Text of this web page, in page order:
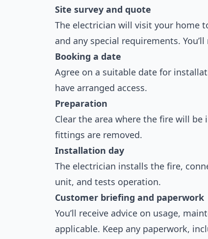
Site survey and quote
The electrician will visit your home
and any special requirements.
Booking a date
Agree on a suitable date for
have arranged access.
Preparation
Clear the area where the fire will
fittings are removed.
Installation day
The electrician installs the fire,
unit, and tests operation.
Customer briefing and paperwork
You’ll receive advice on usage,
applicable. Keep any paperwork,